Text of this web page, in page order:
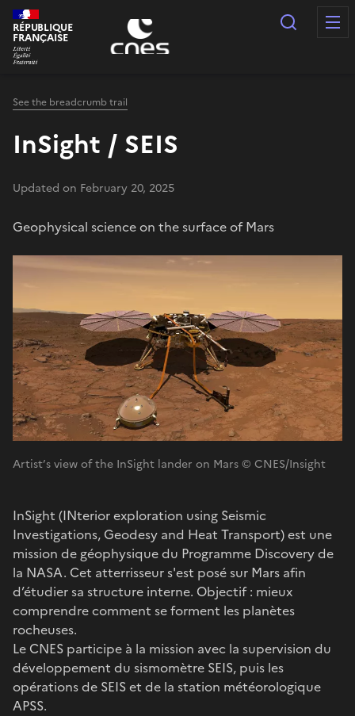
Cookies management panel
RÉPUBLIQUE
FRANÇAISE
Search
See the breadcrumb trail
InSight / SEIS
Updated on February 20, 2025
Geophysical science on the surface of Mars
Artist’s view of the InSight lander on Mars © CNES/Insight
InSight (INterior exploration using Seismic
Investigations, Geodesy and Heat Transport) est une
mission de géophysique du Programme Discovery de
la NASA. Cet atterrisseur s'est posé sur Mars afin
d’étudier sa structure interne. Objectif : mieux
comprendre comment se forment les planètes
rocheuses.
Le CNES participe à la mission avec la supervision du
développement du sismomètre SEIS, puis les
opérations de SEIS et de la station météorologique
APSS.